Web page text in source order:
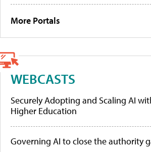
More Portals
WEBCASTS
Securely Adopting and Scaling AI
Higher Education
Governing AI to close the authority